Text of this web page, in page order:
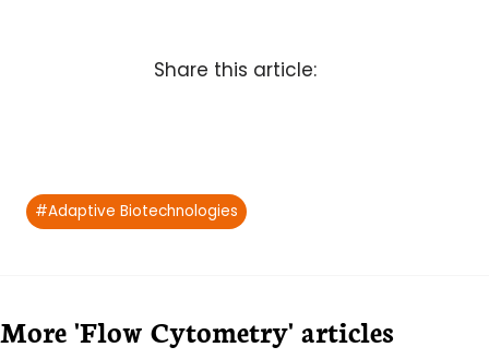
Share this article:
Post
Tags:
#Adaptive Biotechnologies
More 'Flow Cytometry' articles